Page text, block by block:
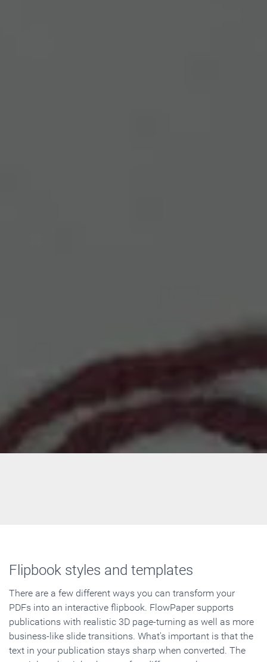
Flipbook styles and templates
There are a few different ways you can transform your
PDFs into an interactive flipbook. FlowPaper supports
publications with realistic 3D page-turning as well as more
business-like slide transitions. What's important is that the
text in your publication stays sharp when converted. The